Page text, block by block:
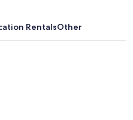
RentalsOther